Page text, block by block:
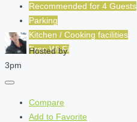
Recommended for 4 Guests
Parking
Kitchen / Cooking facilities
Free Wi-Fi
Hosted by
3pm
Compare
Add to Favorite